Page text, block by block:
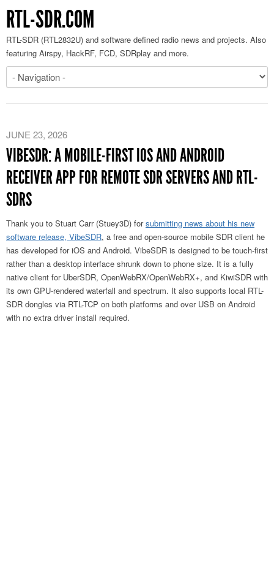
RTL-SDR.COM
RTL-SDR (RTL2832U) and software defined radio news and projects. Also
featuring Airspy, HackRF, FCD, SDRplay and more.
JUNE 23, 2026
VIBESDR: A MOBILE-FIRST IOS AND ANDROID
RECEIVER APP FOR REMOTE SDR SERVERS AND RTL-
SDRS
Thank you to Stuart Carr (Stuey3D) forsubmitting news about his new
software release, VibeSDR, a free and open-source mobile SDR client he
has developed for iOS and Android. VibeSDR is designed to be touch-first
rather than a desktop interface shrunk down to phone size. It is a fully
native client for UberSDR, OpenWebRX/OpenWebRX+, and KiwiSDR with
its own GPU-rendered waterfall and spectrum. It also supports local RTL-
SDR dongles via RTL-TCP on both platforms and over USB on Android
with no extra driver install required.